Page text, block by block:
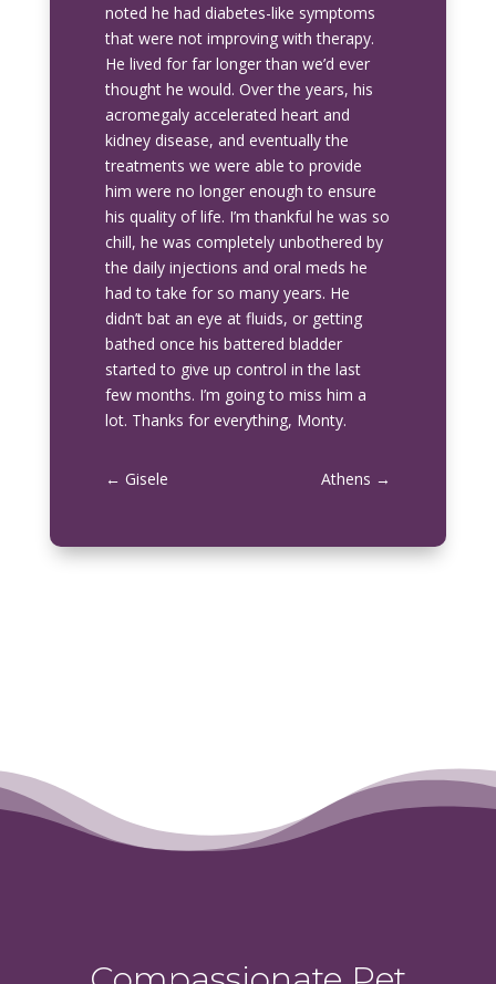
noted he had diabetes-like symptoms
that were not improving with therapy.
He lived for far longer than we’d ever
thought he would. Over the years, his
acromegaly accelerated heart and
kidney disease, and eventually the
treatments we were able to provide
him were no longer enough to ensure
his quality of life. I’m thankful he was so
chill, he was completely unbothered by
the daily injections and oral meds he
had to take for so many years. He
didn’t bat an eye at fluids, or getting
bathed once his battered bladder
started to give up control in the last
few months. I’m going to miss him a
lot. Thanks for everything, Monty.
← Gisele Athens →